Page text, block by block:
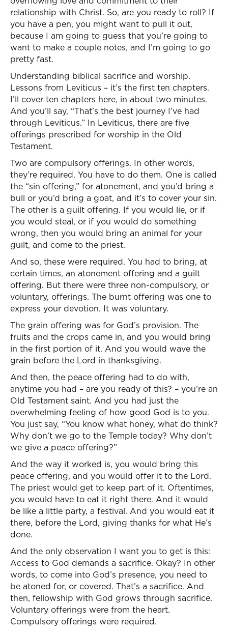
relationship with Christ. So, are you ready to roll? If
you have a pen, you might want to pull it out,
because I am going to guess that you’re going to
want to make a couple notes, and I’m going to go
pretty fast.
Understanding biblical sacrifice and worship.
Lessons from Leviticus – it’s the first ten chapters.
I’ll cover ten chapters here, in about two minutes.
And you’ll say, “That’s the best journey I’ve had
through Leviticus.” In Leviticus, there are five
offerings prescribed for worship in the Old
Testament.
Two are compulsory offerings. In other words,
they’re required. You have to do them. One is called
the “sin offering,” for atonement, and you’d bring a
bull or you’d bring a goat, and it’s to cover your sin.
The other is a guilt offering. If you would lie, or if
you would steal, or if you would do something
wrong, then you would bring an animal for your
guilt, and come to the priest.
And so, these were required. You had to bring, at
certain times, an atonement offering and a guilt
offering. But there were three non-compulsory, or
voluntary, offerings. The burnt offering was one to
express your devotion. It was voluntary.
The grain offering was for God’s provision. The
fruits and the crops came in, and you would bring
in the first portion of it. And you would wave the
grain before the Lord in thanksgiving.
And then, the peace offering had to do with,
anytime you had – are you ready of this? – you’re an
Old Testament saint. And you had just the
overwhelming feeling of how good God is to you.
You just say, “You know what honey, what do think?
Why don’t we go to the Temple today? Why don’t
we give a peace offering?”
And the way it worked is, you would bring this
peace offering, and you would offer it to the Lord.
The priest would get to keep part of it. Oftentimes,
you would have to eat it right there. And it would
be like a little party, a festival. And you would eat it
there, before the Lord, giving thanks for what He’s
done.
And the only observation I want you to get is this:
Access to God demands a sacrifice. Okay? In other
words, to come into God’s presence, you need to
be atoned for, or covered. That’s a sacrifice. And
then, fellowship with God grows through sacrifice.
Voluntary offerings were from the heart.
Compulsory offerings were required.